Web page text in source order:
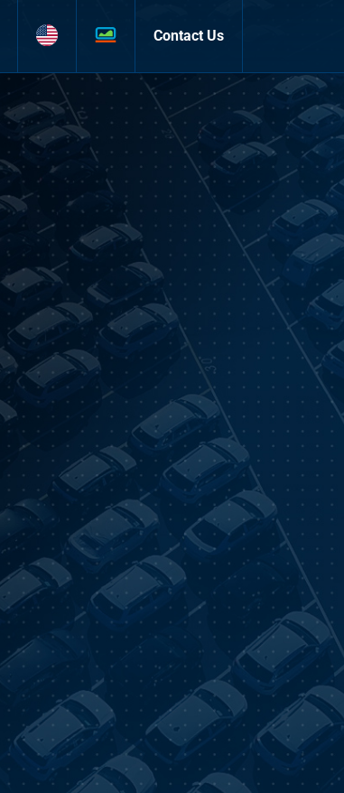
Contact Us